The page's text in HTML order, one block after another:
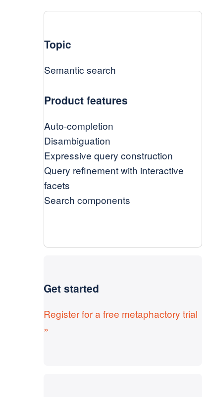
Topic
Semantic search
Product features
Auto-completion
Disambiguation
Expressive query construction
Query refinement with interactive
facets
Search components
Get started
Register for a free metaphactory trial
»